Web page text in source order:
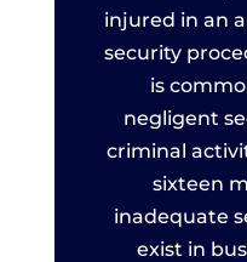
injured in an
security
is
negligent
criminal
sixteen
inadequate
exist in